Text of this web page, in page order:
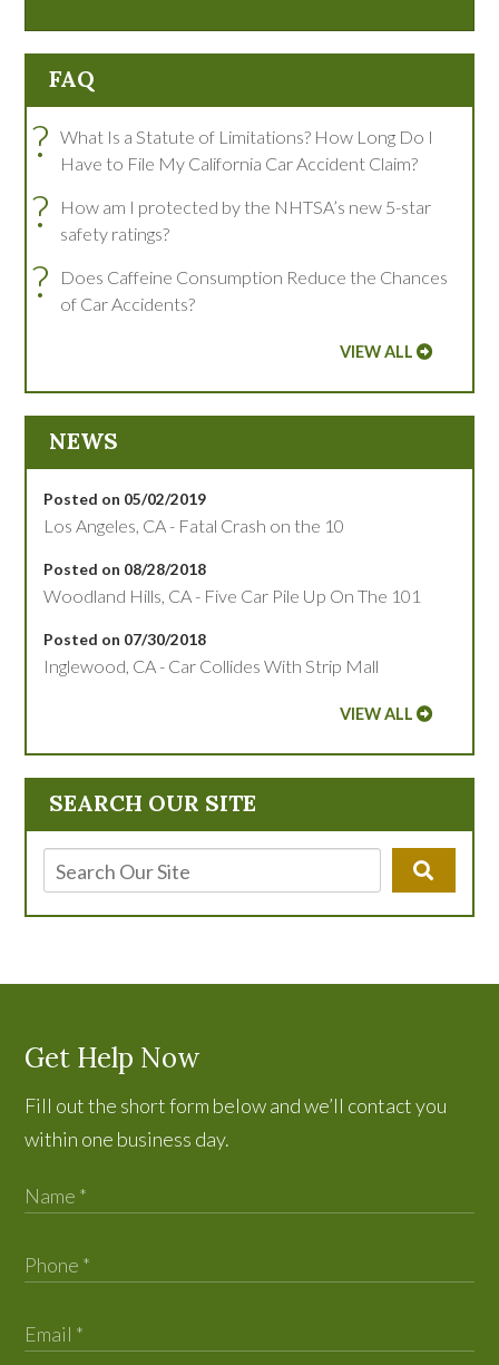
SEARCH OUR SITE
FAQ
?
What Is a Statute of Limitations? How Long Do I
Have to File My California Car Accident Claim?
?
How am I protected by the NHTSA’s new 5-star
safety ratings?
?
Does Caffeine Consumption Reduce the Chances
of Car Accidents?
VIEW ALL
NEWS
Posted on 05/02/2019
Los Angeles, CA - Fatal Crash on the 10
Posted on 08/28/2018
Woodland Hills, CA - Five Car Pile Up On The 101
Posted on 07/30/2018
Inglewood, CA - Car Collides With Strip Mall
VIEW ALL
Get Help Now
Fill out the short form below and we’ll contact you
within one business day.